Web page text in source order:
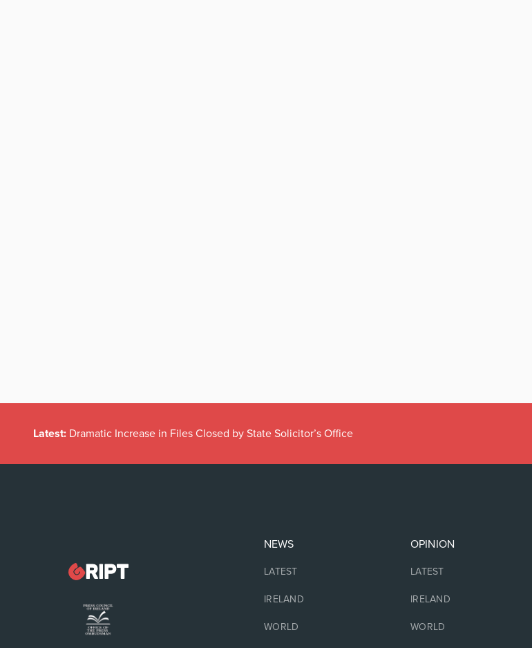
Latest: Dramatic Increase in Files Closed by State Solicitor’s Office
NEWS
LATEST
IRELAND
WORLD
OPINION
LATEST
IRELAND
WORLD